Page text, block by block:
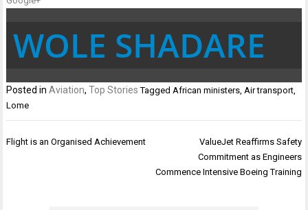
WOLE SHADARE
Posted inAviation,Top Stories TaggedAfrican ministers,Air transport,
Lome
Post
Flight is an Organised Achievement
ValueJet Reaffirms Safety
Commitment as Engineers
Commence Intensive Boeing Training